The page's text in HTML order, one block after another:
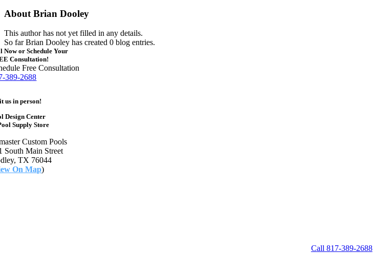
About Brian Dooley
This author has not yet filled in any details.
So far Brian Dooley has created 0 blog entries.
Now or Schedule Your
Consultation!
Free Consultation
389-2688
us in person!
Design Center
Supply Store
Custom Pools
South Main Street
TX 76044
On Map)
Call 817-389-2688